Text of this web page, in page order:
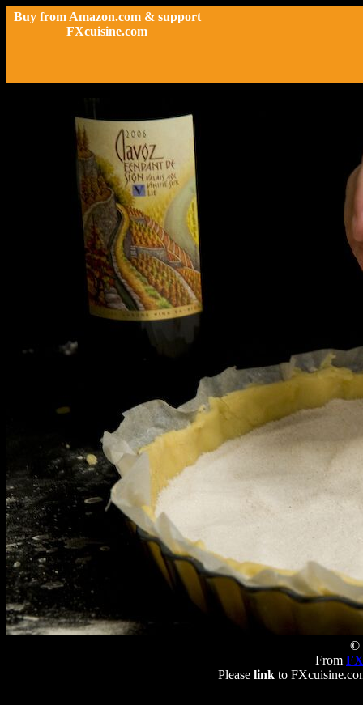
Buy from Amazon.com & support
FXcuisine.com
©
From
Please linkto